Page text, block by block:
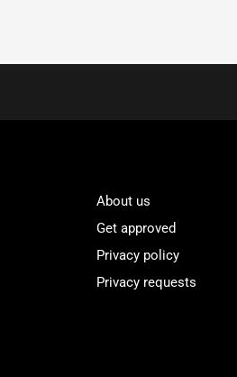
About us
Get approved
Privacy policy
Privacy requests